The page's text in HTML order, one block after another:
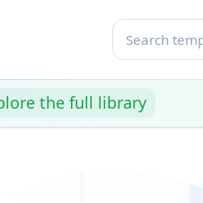
the full library